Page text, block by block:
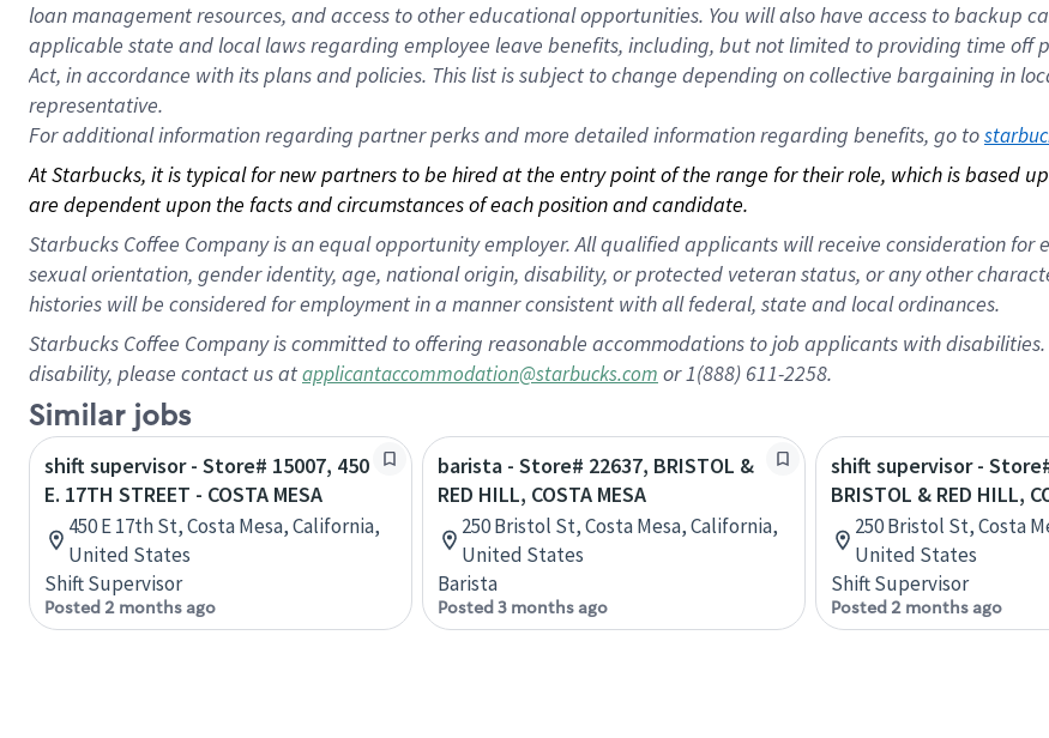
loan management resources, and access to other educational opportunities. You will also have access to backup
applicable state and local laws regarding employee leave benefits, including, but not limited to providing time off
Act, in accordance with its plans and policies. This list is subject to change depending on collective bargaining in
representative.
Foradditional information regarding partner perks and more detailed information regarding benefits, go to
At Starbucks, it is typical for new partners to be hired at the entry point of the range for their role, which is based
are dependent upon the facts and circumstances of each position and candidate.
Starbucks Coffee Company is an equal opportunity employer. All qualified applicants will receive consideration
sexual orientation, gender identity, age, national origin, disability, or protected veteran status, or any other
histories will be considered for employment in a manner consistent with all federal, state and local ordinances.
Starbucks Coffee Company is committed to offering reasonable accommodations to job applicants with
disability, please contact us atapplicantaccommodation@starbucks.com or 1(888) 611-2258.
Similar jobs
shift supervisor - Store# 15007, 450
E. 17TH STREET - COSTA MESA
450 E 17th St, Costa Mesa, California,
United States
Shift Supervisor
Posted 2 months ago
barista - Store# 22637, BRISTOL &
RED HILL, COSTA MESA
250 Bristol St, Costa Mesa, California,
United States
Barista
Posted 3 months ago
shift supervisor -
BRISTOL & RED HILL,
250 Bristol St, Costa
United States
Shift Supervisor
Posted 2 months ago